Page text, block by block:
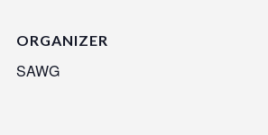
ORGANIZER
SAWG